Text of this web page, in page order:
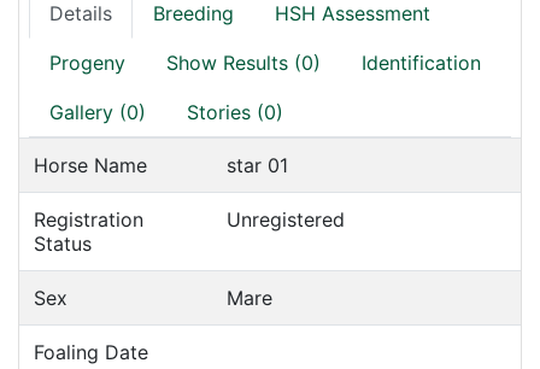
Details Breeding HSH Assessment
Progeny Show Results (0) Identification
Gallery (0) Stories (0)
Horse Name star 01
Registration
Status
Unregistered
Sex Mare
Foaling Date